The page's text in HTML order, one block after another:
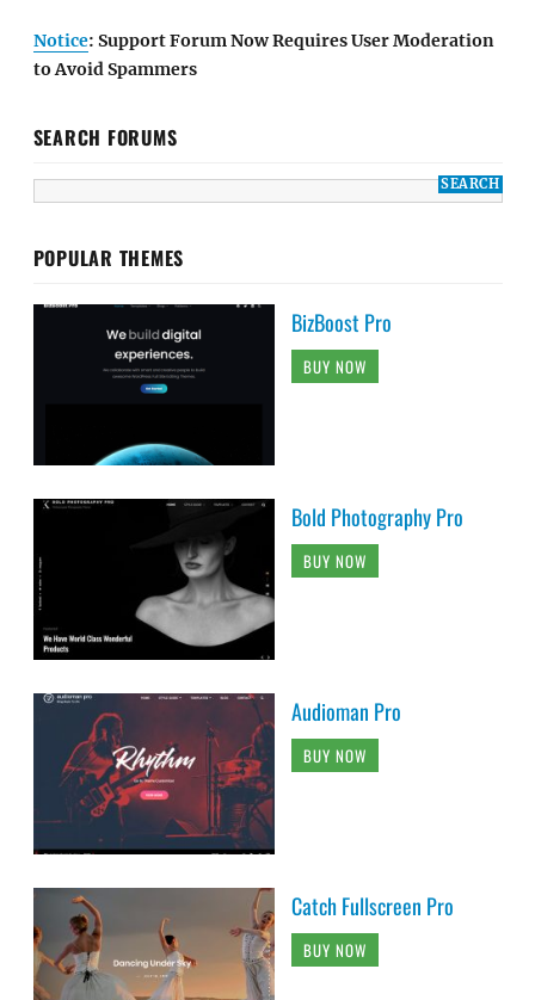
Notice: Support Forum Now Requires User Moderation
to Avoid Spammers
SEARCH FORUMS
POPULAR THEMES
BizBoost Pro
BUY NOW
Bold Photography Pro
BUY NOW
Audioman Pro
BUY NOW
Catch Fullscreen Pro
BUY NOW